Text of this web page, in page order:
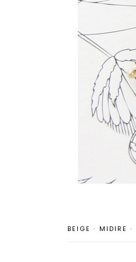
BEIGE · MIDIRE ·